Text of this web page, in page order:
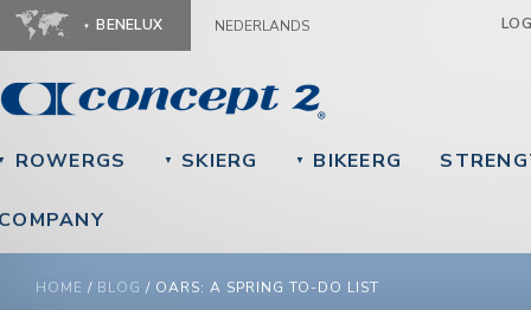
BENELUX NEDERLANDS
ROWERGS ▼ SKIERG ▼ BIKEERG
YOU ARE HERE
HOME / BLOG / OARS: A SPRING TO-DO LIST